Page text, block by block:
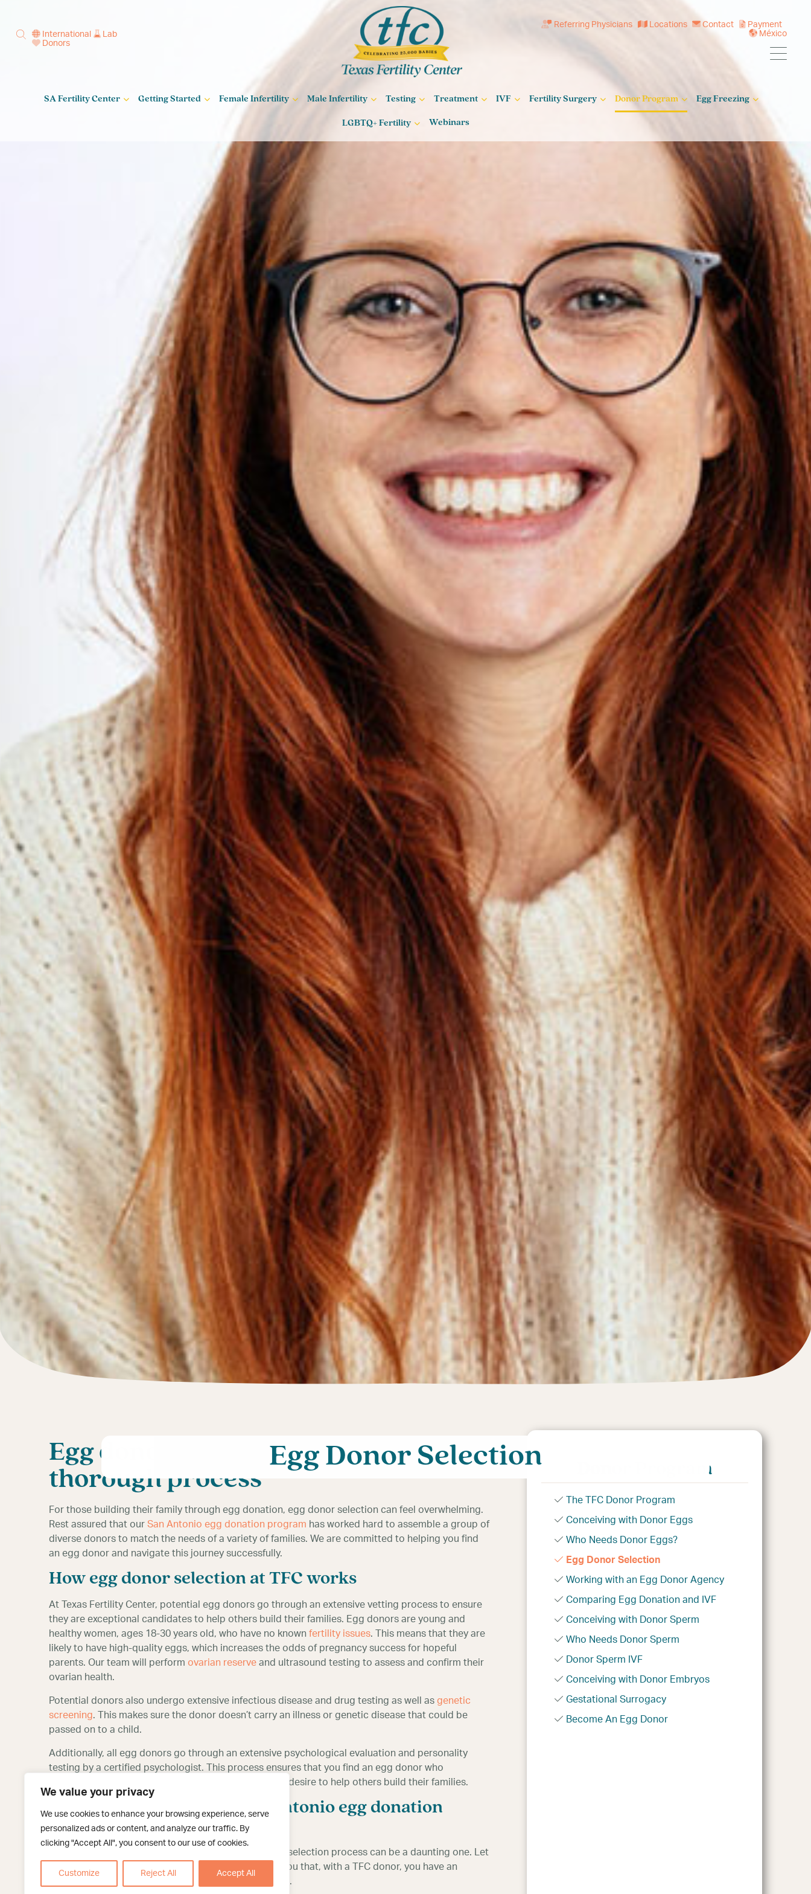
We value your privacy
We use cookies to enhance your browsing experience, serve
personalized ads or content, and analyze our traffic. By
clicking "Accept All", you consent to our use of cookies.
Customize Reject All Accept All
International
Lab
Donors
Referring Physicians Locations Contact
Payment
México
SA Fertility Center Getting Started Female Infertility Male Infertility Testing Treatment IVF Fertility Surgery Donor Program Egg Freezing
LGBTQ+ Fertility Webinars
Egg Donor Selection
Egg donor selection at TFC is a very
thorough process
For those building their family through egg donation, egg donor selection can feel overwhelming.
Rest assured that our San Antonio egg donation program has worked hard to assemble a group of
diverse donors to match the needs of a variety of families. We are committed to helping you find
an egg donor and navigate this journey successfully.
How egg donor selection at TFC works
At Texas Fertility Center, potential egg donors go through an extensive vetting process to ensure
they are exceptional candidates to help others build their families. Egg donors are young and
healthy women, ages 18-30 years old, who have no known fertility issues. This means that they are
likely to have high-quality eggs, which increases the odds of pregnancy success for hopeful
parents. Our team will perform ovarian reserveand ultrasound testing to assess and confirm their
ovarian health.
Potential donors also undergo extensive infectious disease and drug testing as well as genetic
screening. This makes sure the donor doesn’t carry an illness or genetic disease that could be
passed on to a child.
Additionally, all egg donors go through an extensive psychological evaluation and personality
testing by a certified psychologist. This process ensures that you find an egg donor who
motivated for the right reasons and is altruistic in her desire to help others build their families.
Place your trust in our San Antonio egg donation
program
At Texas Fertility Center, we know that the egg donor selection process can be a daunting one. Let
our compassionate and experienced team reassure you that, with a TFC donor, you have an
excellent chance of building the family of your dreams.
Donor Program
The TFC Donor Program
Conceiving with Donor Eggs
Who Needs Donor Eggs?
Egg Donor Selection
Working with an Egg Donor Agency
Comparing Egg Donation and IVF
Conceiving with Donor Sperm
Who Needs Donor Sperm
Donor Sperm IVF
Conceiving with Donor Embryos
Gestational Surrogacy
Become An Egg Donor